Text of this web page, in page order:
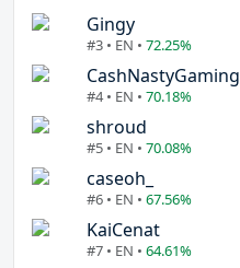
Gingy
#3 • EN • 72.25%
CashNastyGaming
#4 • EN • 70.18%
shroud
#5 • EN • 70.08%
caseoh_
#6 • EN • 67.56%
KaiCenat
#7 • EN • 64.61%